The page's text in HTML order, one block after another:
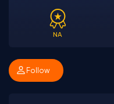
NA
Follow